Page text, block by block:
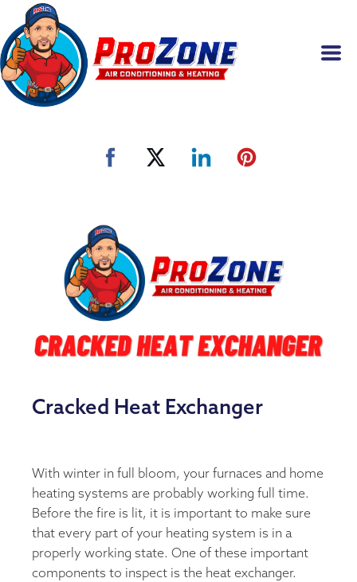
Cracked Heat Exchanger
With winter in full bloom, your furnaces and home
heating systems are probably working full time.
Before the fire is lit, it is important to make sure
that every part of your heating system is in a
properly working state. One of these important
components to inspect is the heat exchanger.